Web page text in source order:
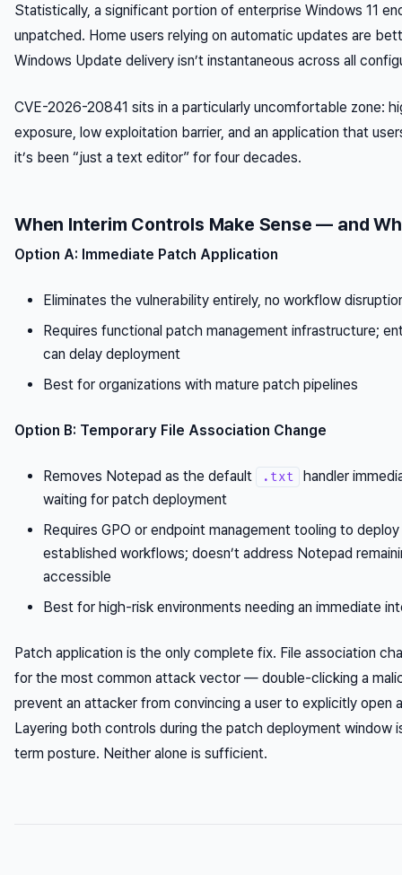
Statistically, a significant portion of enterprise Windows 11
unpatched. Home users relying on automatic updates are
Windows Update delivery isn’t instantaneous across all
CVE-2026-20841 sits in a particularly uncomfortable zone:
exposure, low exploitation barrier, and an application that
it’s been “just a text editor” for four decades.
When Interim Controls Make Sense — and
Option A: Immediate Patch Application
Eliminates the vulnerability entirely, no workflow
Requires functional patch management infrastructure;
can delay deployment
Best for organizations with mature patch pipelines
Option B: Temporary File Association Change
Removes Notepad as the default .txt
handler
waiting for patch deployment
Requires GPO or endpoint management tooling to
established workflows; doesn’t address Notepad
accessible
Best for high-risk environments needing an immediate
Patch application is the only complete fix. File association
for the most common attack vector — double-clicking a
prevent an attacker from convincing a user to explicitly open
Layering both controls during the patch deployment
term posture. Neither alone is sufficient.